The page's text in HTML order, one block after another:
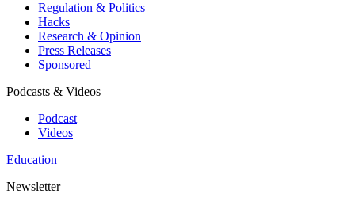
Regulation & Politics
Hacks
Research & Opinion
Press Releases
Sponsored
Podcasts & Videos
Podcast
Videos
Education
Newsletter